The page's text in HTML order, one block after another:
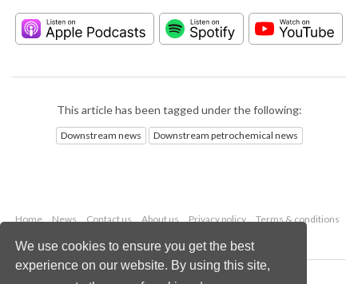
We use cookies to ensure you get the best
experience on our website. By using this site,
This article has been tagged under the following:
Downstream news Downstream petrochemical news
Home News Contact us About us Privacy policy
Terms & conditions
Copyright © 2026 Palladian Publications Ltd.